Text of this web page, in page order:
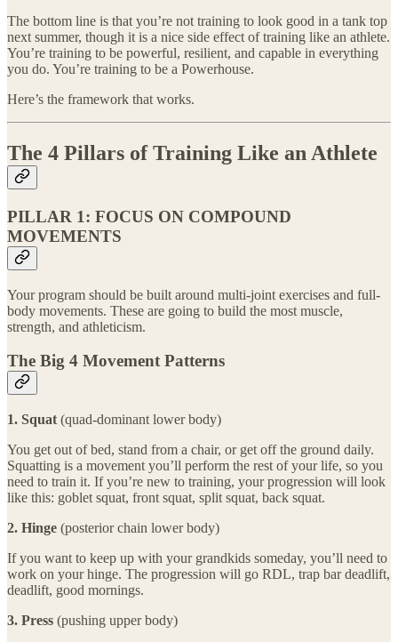
The bottom line is that you’re not training to look good in a tank top
next summer, though it is a nice side effect of training like an athlete.
You’re training to be powerful, resilient, and capable in everything
you do. You’re training to be a Powerhouse.
Here’s the framework that works.
The 4 Pillars of Training Like an Athlete
PILLAR 1: FOCUS ON COMPOUND
MOVEMENTS
Your program should be built around multi-joint exercises and full-
body movements. These are going to build the most muscle,
strength, and athleticism.
The Big 4 Movement Patterns
1. Squat (quad-dominant lower body)
You get out of bed, stand from a chair, or get off the ground daily.
Squatting is a movement you’ll perform the rest of your life, so you
need to train it. If you’re new to training, your progression will look
like this: goblet squat, front squat, split squat, back squat.
2. Hinge (posterior chain lower body)
If you want to keep up with your grandkids someday, you’ll need to
work on your hinge. The progression will go RDL, trap bar deadlift,
deadlift, good mornings.
3. Press (pushing upper body)